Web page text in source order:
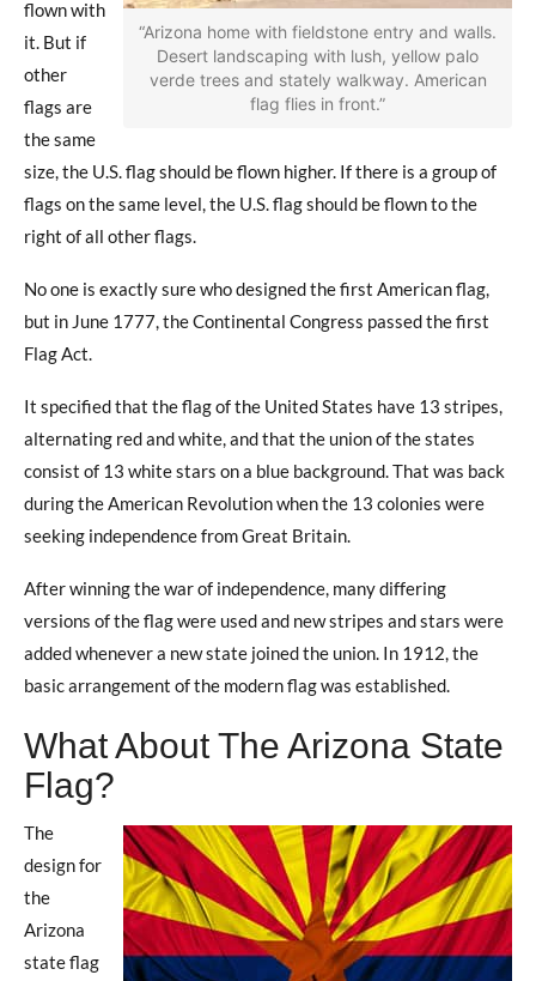
“Arizona home with fieldstone entry and walls.
Desert landscaping with lush, yellow palo
verde trees and stately walkway. American
flag flies in front.”
flown with
it. But if
other
flags are
the same
size, the U.S. flag should be flown higher. If there is a group of
flags on the same level, the U.S. flag should be flown to the
right of all other flags.
No one is exactly sure who designed the first American flag,
but in June 1777, the Continental Congress passed the first
Flag Act.
It specified that the flag of the United States have 13 stripes,
alternating red and white, and that the union of the states
consist of 13 white stars on a blue background. That was back
during the American Revolution when the 13 colonies were
seeking independence from Great Britain.
After winning the war of independence, many differing
versions of the flag were used and new stripes and stars were
added whenever a new state joined the union. In 1912, the
basic arrangement of the modern flag was established.
What About The Arizona State
Flag?
The
design for
the
Arizona
state flag